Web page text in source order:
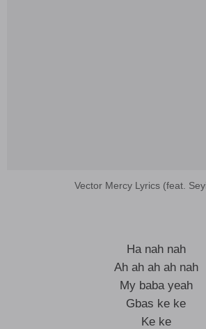
Vector Mercy Lyrics (feat.
Ha nah nah
Ah ah ah ah nah
My baba yeah
Gbas ke ke
Ke ke